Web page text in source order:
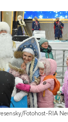
Fotohost-RIA